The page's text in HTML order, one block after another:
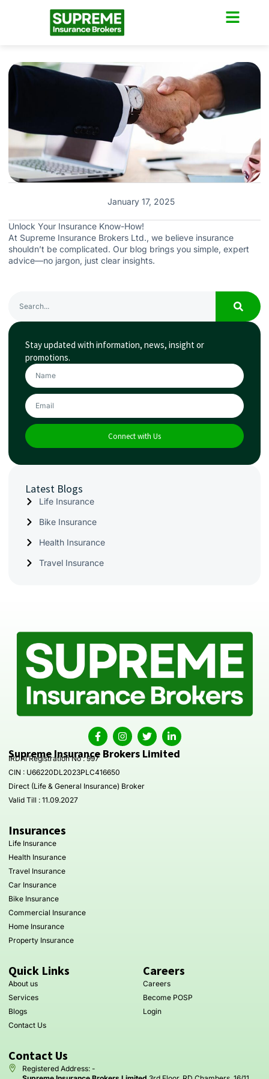
January 17, 2025
Unlock Your Insurance Know-How!
At Supreme Insurance Brokers Ltd., we believe insurance
shouldn’t be complicated. Our blog brings you simple, expert
advice—no jargon, just clear insights.
Stay updated with information, news, insight or
promotions.
Connect with Us
Latest Blogs
Life Insurance
Bike Insurance
Health Insurance
Travel Insurance
Supreme Insurance Brokers Limited
IRDAI Registration No : 997
CIN : U66220DL2023PLC416650
Direct (Life & General Insurance) Broker
Valid Till : 11.09.2027
Insurances
Life Insurance
Health Insurance
Travel Insurance
Car Insurance
Bike Insurance
Commercial Insurance
Home Insurance
Property Insurance
Quick Links
About us
Services
Blogs
Contact Us
Careers
Careers
Become POSP
Login
Contact Us
Registered Address: -